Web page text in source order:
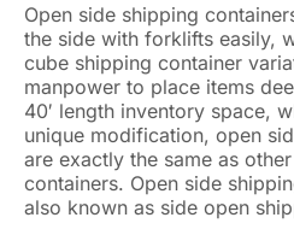
Open side shipping
the side with forklifts easily,
cube shipping container
manpower to place items
40′ length inventory space,
unique modification, open
are exactly the same as
containers. Open side
also known as side open